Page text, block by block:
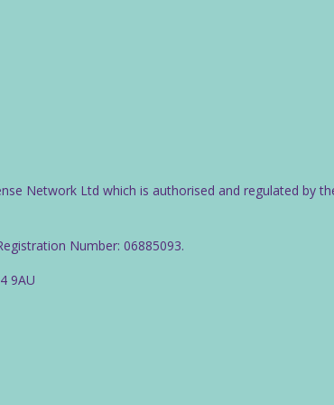
Network Ltd which is authorised and regulated by
Number: 06885093.
9AU